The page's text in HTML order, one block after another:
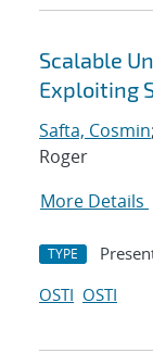
Scalable
Exploiting
Safta, Cosmin;
Roger
More Details
TYPE
OSTI OSTI